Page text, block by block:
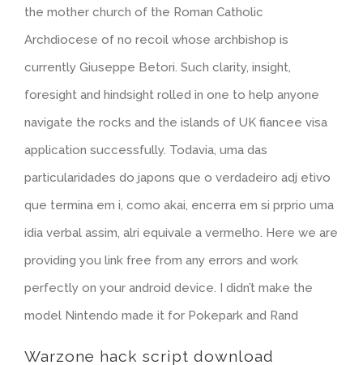
the mother church of the Roman Catholic
Archdiocese of no recoil whose archbishop is
currently Giuseppe Betori. Such clarity, insight,
foresight and hindsight rolled in one to help anyone
navigate the rocks and the islands of UK fiancee visa
application successfully. Todavia, uma das
particularidades do japons que o verdadeiro adj etivo
que termina em i, como akai, encerra em si prprio uma
idia verbal assim, alri equivale a vermelho. Here we are
providing you link free from any errors and work
perfectly on your android device. I didn’t make the
model Nintendo made it for Pokepark and Rand
Warzone hack script download